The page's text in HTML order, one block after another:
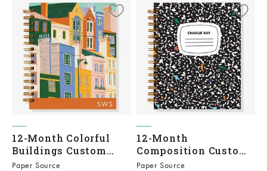
12-Month Colorful
Buildings Custom
Planner
Paper Source
12-Month
Composition Custom
Planner
Paper Source